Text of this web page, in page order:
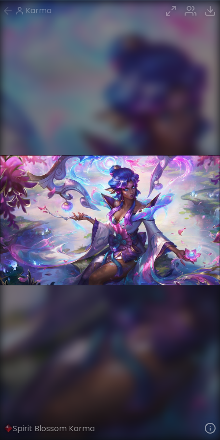
Karma
Spirit Blossom Karma
Karma Spirit Blossom Spirit Blossom